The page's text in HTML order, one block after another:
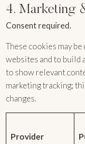
4. Marketing
Consent required.
These cookies may
websites and to build
to show relevant
marketing tracking;
changes.
Provider